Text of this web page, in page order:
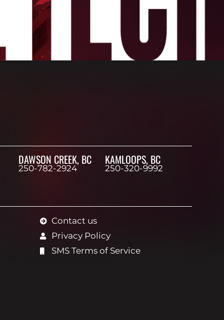
DAWSON CREEK, BC
250-782-2924
KAMLOOPS, BC
250-320-9992
Contact us
Privacy Policy
SMS Terms of Service